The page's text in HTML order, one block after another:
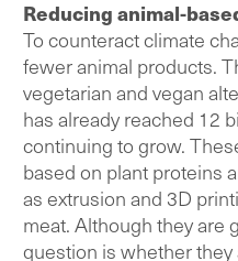
Reducing animal-
To counteract climate
fewer animal products.
vegetarian and vegan
has already reached 12
continuing to grow.
based on plant proteins
as extrusion and 3D
meat. Although they are
question is whether they